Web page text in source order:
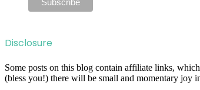
Disclosure
Some posts on this blog contain affiliate links,
(bless you!) there will be small and momentary joy